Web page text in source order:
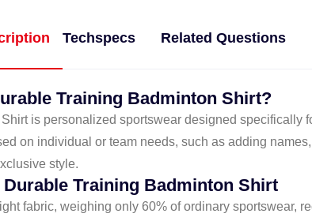
Techspecs Related Questions
Training Badminton Shirt?
is personalized sportswear designed specifically
on individual or team needs, such as adding
style.
Training Badminton Shirt
fabric, weighing only 60% of ordinary sportswear,